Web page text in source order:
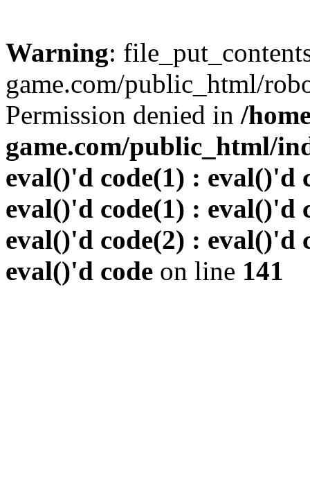
Warning:
game.com/public_html/
Permission denied in /
game.com/public_html/
eval()'d code(1) : eval()'d
eval()'d code(1) : eval()'d
eval()'d code(2) : eval()'d
eval()'d code on line 141